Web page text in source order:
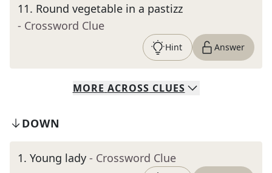
11. Round vegetable in a pastizz
- Crossword Clue
Hint Answer
MORE ACROSS CLUES
DOWN
1. Young lady - Crossword Clue